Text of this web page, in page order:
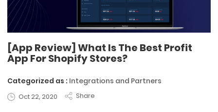
[App Review] What Is The Best Profit
App For Shopify Stores?
Categorized as : Integrations and Partners
Oct 22, 2020 Share